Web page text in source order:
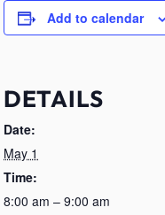
Add to calendar
DETAILS
Date:
May 1
Time:
8:00 am – 9:00 am